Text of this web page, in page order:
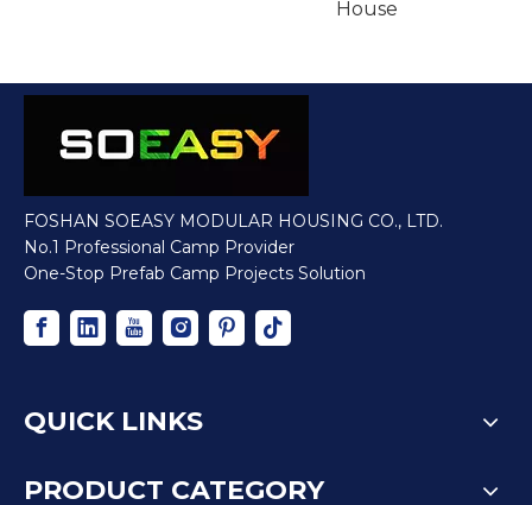
FOSHAN SOEASY MODULAR HOUSING CO., LTD.
No.1 Professional Camp Provider
One-Stop Prefab Camp Projects Solution
QUICK LINKS
PRODUCT CATEGORY